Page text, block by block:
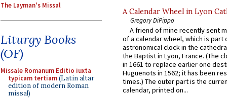
The Layman's Missal
Liturgy Books
(OF)
Missale Romanum Editio iuxta
typicam tertiam(Latin altar
edition of modern Roman
missal)
A Calendar Wheel in Lyon
Gregory DiPippo
A friend of mine recently sent
of a calendar wheel, which is part
astronomical clock in the
the Baptist in Lyon, France. (The
in 1661 to replace earlier one
Huguenots in 1562; it has been
times.) The outer part is the
calendar, printed on...